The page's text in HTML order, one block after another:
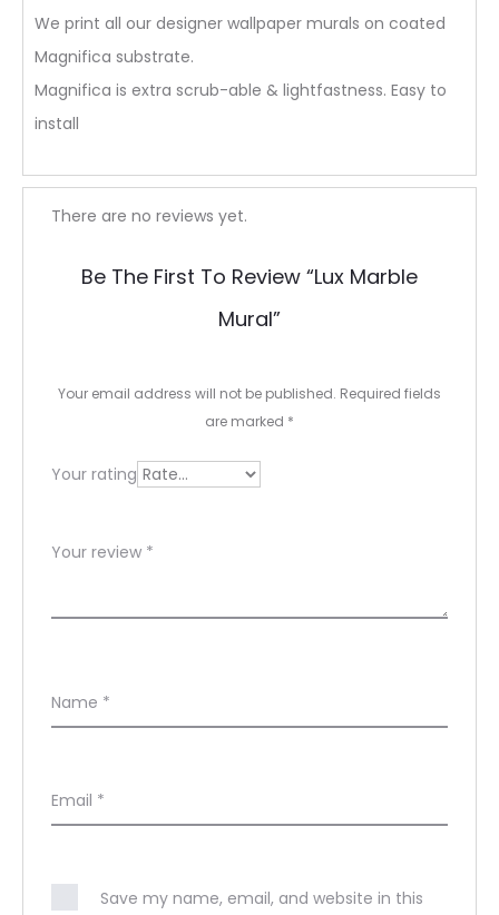
We print all our designer wallpaper murals on coated
Magnifica substrate.
Magnifica is extra scrub-able & lightfastness. Easy to
install
R
e
s
There are no reviews yet.
Be The First To Review “Lux Marble
Mural”
Your email address will not be published. Required fields
are marked *
Your rating
Your review *
Name *
Email *
Save my name, email, and website in this